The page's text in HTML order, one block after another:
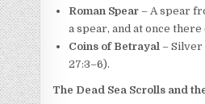
Roman Spear – A spear
a spear, and at once there
Coins of Betrayal – Silver
27:3–6).
The Dead Sea Scrolls and